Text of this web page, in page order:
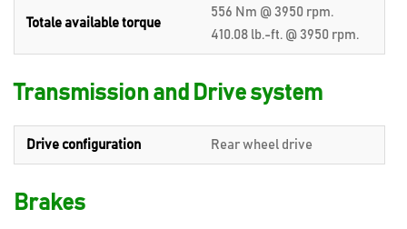
Totale available torque
556 Nm @ 3950 rpm.
410.08 lb.-ft. @ 3950 rpm.
Transmission and Drive system
Drive configuration Rear wheel drive
Brakes